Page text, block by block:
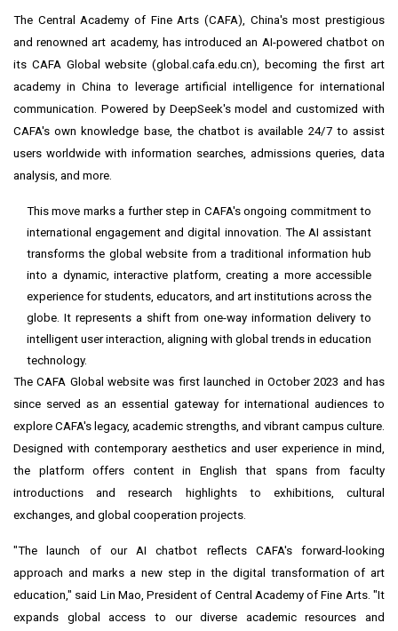
The Central Academy of Fine Arts (CAFA), China's most prestigious
and renowned art academy, has introduced an AI-powered chatbot on
its CAFA Global website (global.cafa.edu.cn), becoming the first art
academy in China to leverage artificial intelligence for international
communication. Powered by DeepSeek's model and customized with
CAFA's own knowledge base, the chatbot is available 24/7 to assist
users worldwide with information searches, admissions queries, data
analysis, and more.
This move marks a further step in CAFA's ongoing commitment to
international engagement and digital innovation. The AI assistant
transforms the global website from a traditional information hub
into a dynamic, interactive platform, creating a more accessible
experience for students, educators, and art institutions across the
globe. It represents a shift from one-way information delivery to
intelligent user interaction, aligning with global trends in education
technology.
The CAFA Global websitewas first launched in October 2023 and has
since served as an essential gateway for international audiences to
explore CAFA's legacy, academic strengths, and vibrant campus culture.
Designed with contemporary aesthetics and user experience in mind,
the platform offers content in English that spans from faculty
introductions and research highlights to exhibitions, cultural
exchanges, and global cooperation projects.
"The launch of our AI chatbot reflects CAFA's forward-looking
approach and marks a new step in the digital transformation of art
education," said Lin Mao, President of Central Academy of Fine Arts. "It
expands global access to our diverse academic resources and